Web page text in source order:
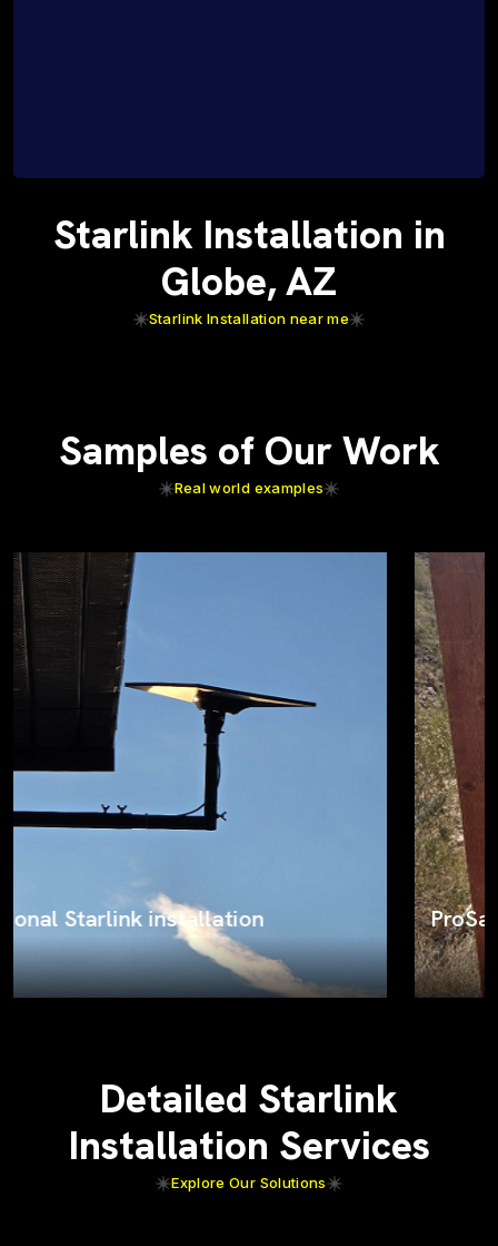
Starlink Installation in
Globe, AZ
Starlink Installation near me
Samples of Our Work
Real world examples
ProSat Networks on the job
Detailed Starlink
Installation Services
Explore Our Solutions